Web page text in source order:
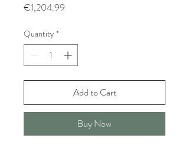
€1,204.99
Quantity *
Add to Cart
Buy Now